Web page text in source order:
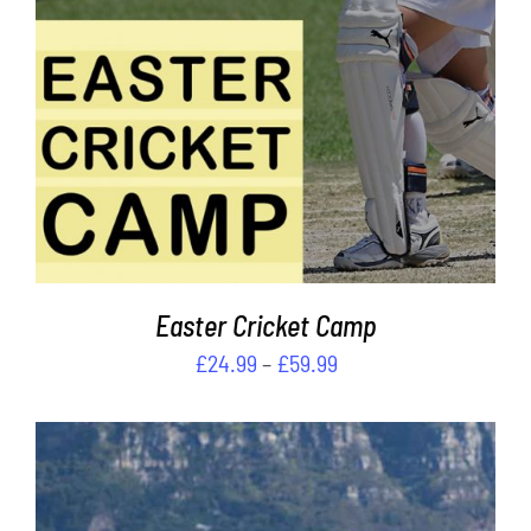
MULTIPLE
VARIANTS.
THE
OPTIONS
MAY
BE
CHOSEN
ON
THE
PRODUCT
PAGE
Easter Cricket Camp
£24.99 – £59.99Price
£24.99
through
£59.99